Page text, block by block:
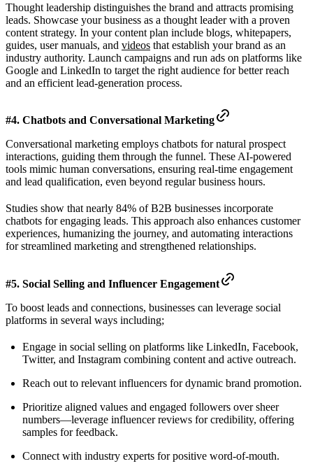
Thought leadership distinguishes the brand and attracts promising
leads. Showcase your business as a thought leader with a proven
content strategy. In your content plan include blogs, whitepapers,
guides, user manuals, and videos that establish your brand as an
industry authority. Launch campaigns and run ads on platforms like
Google and LinkedIn to target the right audience for better reach
and an efficient lead-generation process.
#4. Chatbots and Conversational Marketing
Conversational marketing employs chatbots for natural prospect
interactions, guiding them through the funnel. These AI-powered
tools mimic human conversations, ensuring real-time engagement
and lead qualification, even beyond regular business hours.
Studies show that nearly 84% of B2B businesses incorporate
chatbots for engaging leads. This approach also enhances customer
experiences, humanizing the journey, and automating interactions
for streamlined marketing and strengthened relationships.
#5. Social Selling and Influencer Engagement
To boost leads and connections, businesses can leverage social
platforms in several ways including;
Engage in social selling on platforms like LinkedIn, Facebook,
Twitter, and Instagram combining content and active outreach.
Reach out to relevant influencers for dynamic brand promotion.
Prioritize aligned values and engaged followers over sheer
numbers—leverage influencer reviews for credibility, offering
samples for feedback.
Connect with industry experts for positive word-of-mouth.